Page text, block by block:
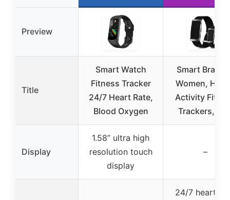
Preview
Title
Smart Watch
Fitness Tracker
24/7 Heart Rate,
Blood Oxygen
Smart
Women,
Activity
Trackers,
Display
1.58” ultra high
resolution touch
display
–
24/7 heart